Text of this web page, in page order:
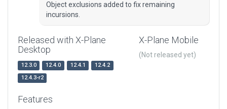
Object exclusions added to fix remaining
incursions.
Released with X-Plane
Desktop
12.3.0 12.4.0 12.4.1
12.4.2
12.4.3-r2
X-Plane Mobile
(Not released yet)
Features